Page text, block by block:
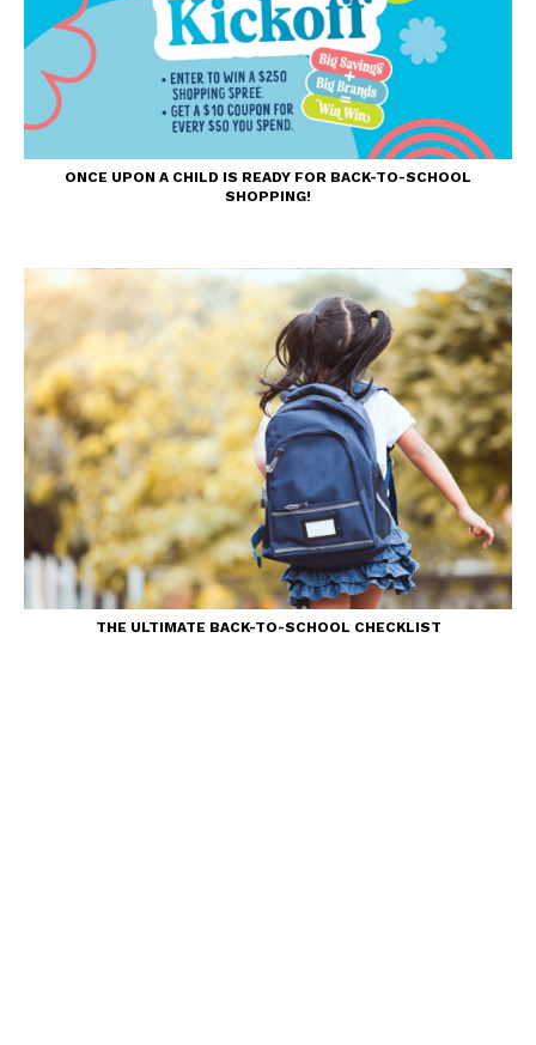
ONCE UPON A CHILD IS READY FOR BACK-TO-SCHOOL
SHOPPING!
THE ULTIMATE BACK-TO-SCHOOL CHECKLIST